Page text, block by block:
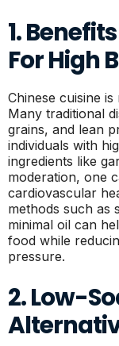
1.
For High
Chinese cuisine
Many traditional
grains, and lean
individuals with
ingredients like
moderation, one
cardiovascular
methods such as
minimal oil can
food while
pressure.
2. Low-